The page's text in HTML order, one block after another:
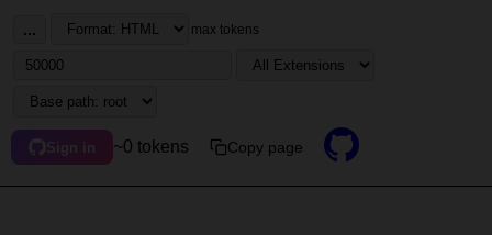
... max tokens
Sign in ~0 tokens Copy page